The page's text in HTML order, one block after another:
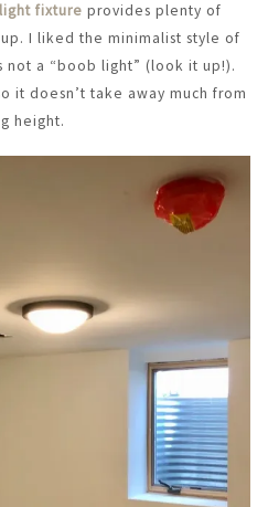
fixture provides plenty of
I liked the minimalist style of
not a “boob light” (look it up!).
it doesn’t take away much from
height.